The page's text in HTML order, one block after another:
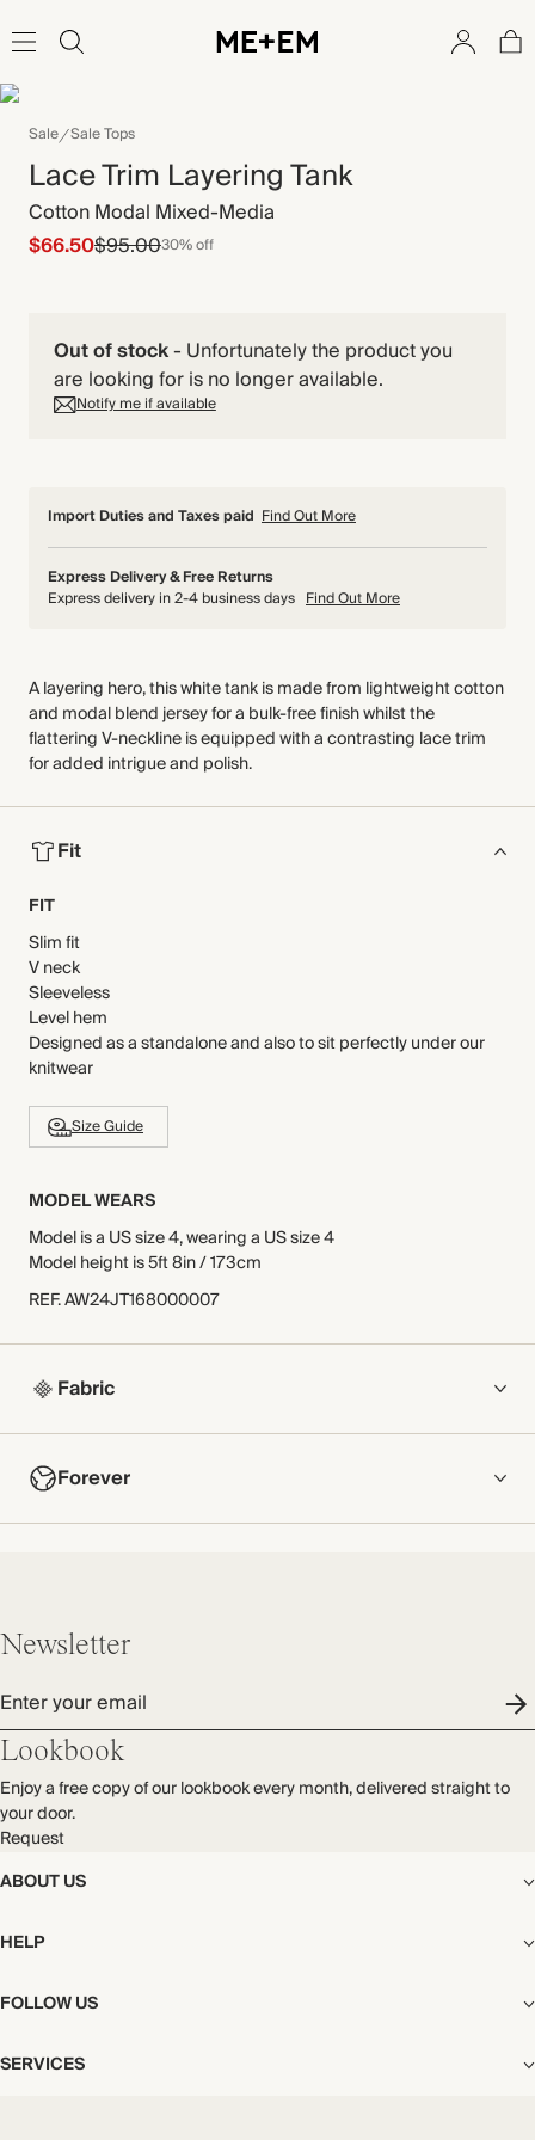
Sale Sale Tops
Lace Trim Layering Tank
Cotton Modal Mixed-Media
$66.50$95.0030% off
Out of stock- Unfortunately the product you
are looking for is no longer available.
Notify me if available
Import Duties and Taxes paid Find Out More
Express Delivery & Free Returns
Express delivery in 2-4 business days Find Out More
A layering hero, this white tank is made from lightweight cotton
and modal blend jersey for a bulk-free finish whilst the
flattering V-neckline is equipped with a contrasting lace trim
for added intrigue and polish.
Fit
FIT
Slim fit
V neck
Sleeveless
Level hem
Designed as a standalone and also to sit perfectly under our
knitwear
Size Guide
MODEL WEARS
Model is a US size 4, wearing a US size 4
Model height is 5ft 8in / 173cm
REF.AW24JT168000007
Fabric
COMPOSITION
Main Fabric: 50% Cotton, 50% ModalContrast Fabric: 100%
Forever
NOW AND FOREVER
Find out more
THIS PIECE
Audited supplier
Recycled packaging
ABOUT US
The Editorial
Our Story
Careers
Privacy & Cookies Policy
HELP
Shipping
Start My Return or Exchange
Contact
FOLLOW US
Facebook
Instagram
SERVICES
Newsletter
Enter your email
Lookbook
Enjoy a free copy of our lookbook every month, delivered straight to
your door.
Request